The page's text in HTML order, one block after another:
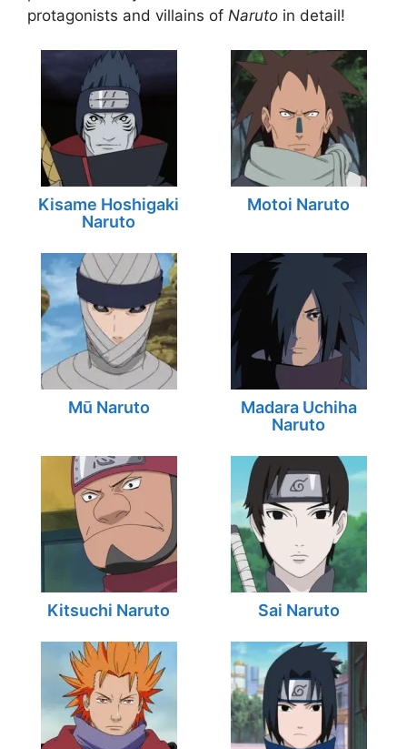
protagonists and villains of Naruto in detail!
Kisame Hoshigaki
Naruto
Motoi Naruto
Mū Naruto
Madara Uchiha
Naruto
Kitsuchi Naruto Sai Naruto